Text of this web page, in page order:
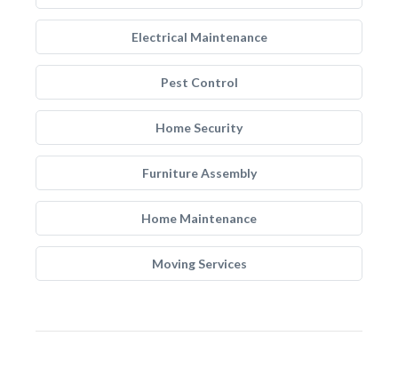
Electrical Maintenance
Pest Control
Home Security
Furniture Assembly
Home Maintenance
Moving Services